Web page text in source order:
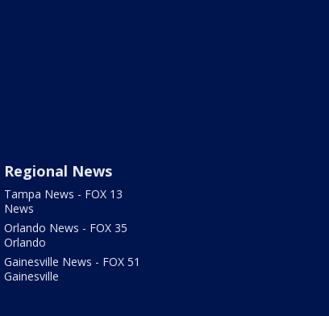
Regional News
Tampa News - FOX 13
News
Orlando News - FOX 35
Orlando
Gainesville News - FOX 51
Gainesville